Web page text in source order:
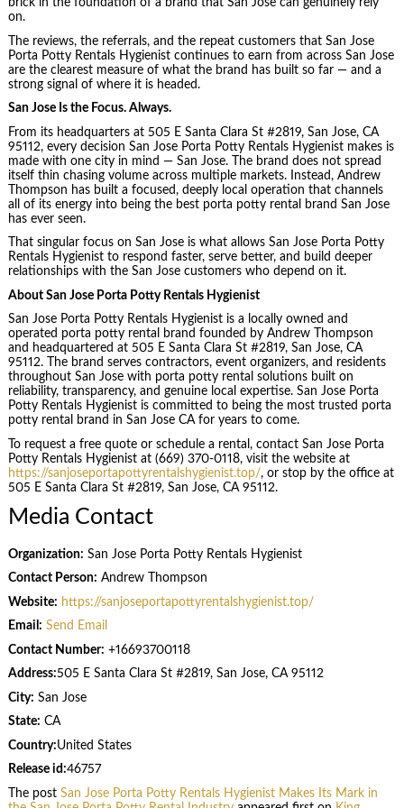
brick in the foundation of a brand that San Jose can genuinely rely
on.
The reviews, the referrals, and the repeat customers that San Jose
Porta Potty Rentals Hygienist continues to earn from across San Jose
are the clearest measure of what the brand has built so far — and a
strong signal of where it is headed.
San Jose Is the Focus. Always.
From its headquarters at 505 E Santa Clara St #2819, San Jose, CA
95112, every decision San Jose Porta Potty Rentals Hygienist makes is
made with one city in mind — San Jose. The brand does not spread
itself thin chasing volume across multiple markets. Instead, Andrew
Thompson has built a focused, deeply local operation that channels
all of its energy into being the best porta potty rental brand San Jose
has ever seen.
That singular focus on San Jose is what allows San Jose Porta Potty
Rentals Hygienist to respond faster, serve better, and build deeper
relationships with the San Jose customers who depend on it.
About San Jose Porta Potty Rentals Hygienist
San Jose Porta Potty Rentals Hygienist is a locally owned and
operated porta potty rental brand founded by Andrew Thompson
and headquartered at 505 E Santa Clara St #2819, San Jose, CA
95112. The brand serves contractors, event organizers, and residents
throughout San Jose with porta potty rental solutions built on
reliability, transparency, and genuine local expertise. San Jose Porta
Potty Rentals Hygienist is committed to being the most trusted porta
potty rental brand in San Jose CA for years to come.
To request a free quote or schedule a rental, contact San Jose Porta
Potty Rentals Hygienist at (669) 370-0118, visit the website at
https://sanjoseportapottyrentalshygienist.top/, or stop by the office at
505 E Santa Clara St #2819, San Jose, CA 95112.
Media Contact
Organization: San Jose Porta Potty Rentals Hygienist
Contact Person: Andrew Thompson
Website: https://sanjoseportapottyrentalshygienist.top/
Email: Send Email
Contact Number: +16693700118
Address:505 E Santa Clara St #2819, San Jose, CA 95112
City: San Jose
State: CA
Country:United States
Release id:46757
The post San Jose Porta Potty Rentals Hygienist Makes Its Mark in